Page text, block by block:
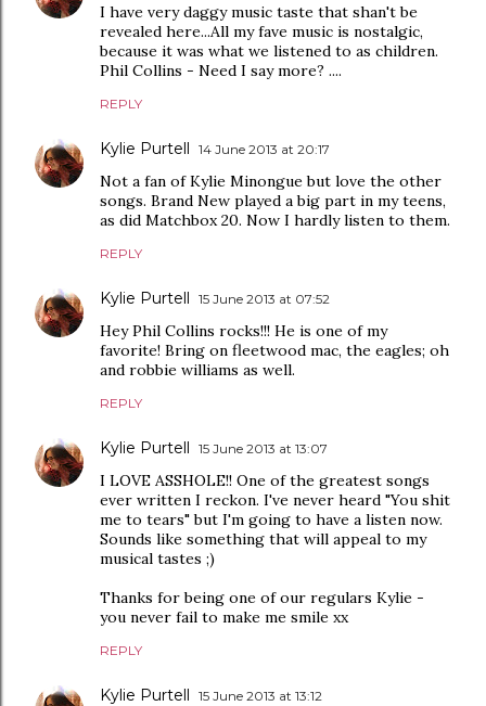
I have very daggy music taste that shan't be
revealed here...All my fave music is nostalgic,
because it was what we listened to as children.
Phil Collins - Need I say more? ....
REPLY
Kylie Purtell 14 June 2013 at 20:17
Not a fan of Kylie Minongue but love the other
songs. Brand New played a big part in my teens,
as did Matchbox 20. Now I hardly listen to them.
REPLY
Kylie Purtell 15 June 2013 at 07:52
Hey Phil Collins rocks!!! He is one of my
favorite! Bring on fleetwood mac, the eagles; oh
and robbie williams as well.
REPLY
Kylie Purtell 15 June 2013 at 13:07
I LOVE ASSHOLE!! One of the greatest songs
ever written I reckon. I've never heard "You shit
me to tears" but I'm going to have a listen now.
Sounds like something that will appeal to my
musical tastes ;)
Thanks for being one of our regulars Kylie -
you never fail to make me smile xx
REPLY
Kylie Purtell 15 June 2013 at 13:12